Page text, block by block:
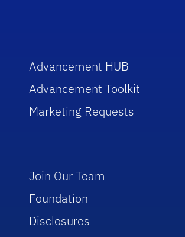
Advancement HUB
Advancement Toolkit
Marketing Requests
Join Our Team
Foundation
Disclosures